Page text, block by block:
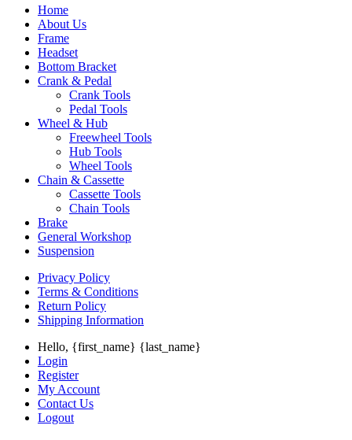
Home
About Us
Frame
Headset
Bottom Bracket
Crank & Pedal
Crank Tools
Pedal Tools
Wheel & Hub
Freewheel Tools
Hub Tools
Wheel Tools
Chain & Cassette
Cassette Tools
Chain Tools
Brake
General Workshop
Suspension
Privacy Policy
Terms & Conditions
Return Policy
Shipping Information
Hello, {first_name} {last_name}
Login
Register
My Account
Contact Us
Logout